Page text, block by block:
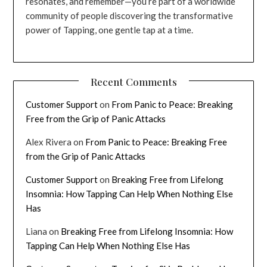
community of people discovering the transformative
power of Tapping, one gentle tap at a time.
Recent Comments
Customer Supporton From Panic to Peace: Breaking
Free from the Grip of Panic Attacks
Alex Rivera on From Panic to Peace: Breaking Free
from the Grip of Panic Attacks
Customer Supporton Breaking Free from Lifelong
Insomnia: How Tapping Can Help When Nothing Else
Has
Liana on Breaking Free from Lifelong Insomnia: How
Tapping Can Help When Nothing Else Has